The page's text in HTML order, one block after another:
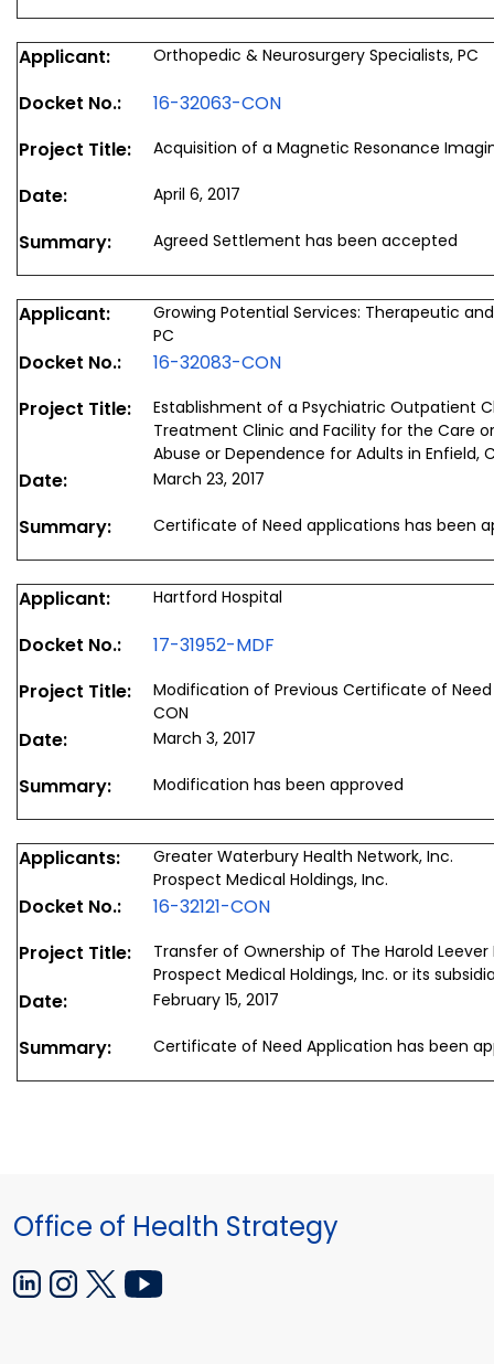
Applicant: Orthopedic & Neurosurgery Specialists, PC
Docket No.:
16-32063-CON
Project Title:
Acquisition of a Magnetic Resonance
Date: April 6, 2017
Summary: Agreed Settlement has been accepted
Applicant:
Growing Potential Services: Therapeutic
PC
Docket No.:
16-32083-CON
Project Title:
Establishment of a Psychiatric Outpatient
Treatment Clinic and Facility for the Care
Abuse or Dependence for Adults in Enfield,
Date: March 23, 2017
Summary: Certificate of Need applications has been
Applicant: Hartford Hospital
Docket No.:
17-31952-MDF
Project Title:
Modification of Previous Certificate of Need
CON
Date: March 3, 2017
Summary: Modification has been approved
Applicants:
Greater Waterbury Health Network, Inc.
Prospect Medical Holdings, Inc.
Docket No.:
16-32121-CON
Project Title:
Transfer of Ownership of The Harold
Prospect Medical Holdings, Inc. or its
Date: February 15, 2017
Summary: Certificate of Need Application has been
Office of Health Strategy